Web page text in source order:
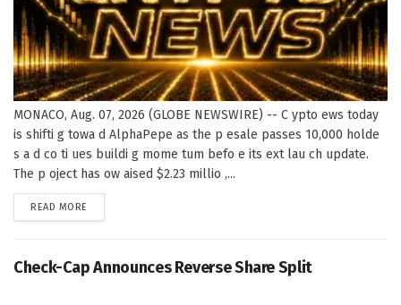
MONACO, Aug. 07, 2026 (GLOBE NEWSWIRE) -- C ypto ews today
is shifti g towa d AlphaPepe as the p esale passes 10,000 holde
s a d co ti ues buildi g mome tum befo e its ext lau ch update.
The p oject has ow aised $2.23 millio ,...
READ MORE
Check-Cap Announces Reverse Share Split